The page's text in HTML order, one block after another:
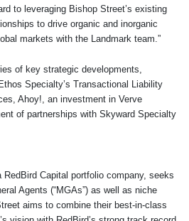
to leveraging Bishop Street’s existing
to drive organic and inorganic
markets with the Landmark team.”
of key strategic developments,
Specialty’s Transactional Liability
Ahoy!, an investment in Verve
of partnerships with Skyward Specialty
RedBird Capital portfolio company, seeks
Agents (“MGAs”) as well as niche
aims to combine their best-in-class